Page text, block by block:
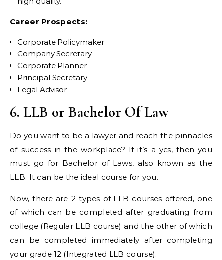
Career Prospects:
Corporate Policymaker
Company Secretary
Corporate Planner
Principal Secretary
Legal Advisor
6. LLB or Bachelor Of Law
Do youwant to be a lawyer and reach the pinnacles
of success in the workplace? If it’s a yes, then you
must go for Bachelor of Laws, also known as the
LLB. It can be the ideal course for you.
Now, there are 2 types of LLB courses offered, one
of which can be completed after graduating from
college (Regular LLB course) and the other of which
can be completed immediately after completing
your grade 12 (Integrated LLB course).